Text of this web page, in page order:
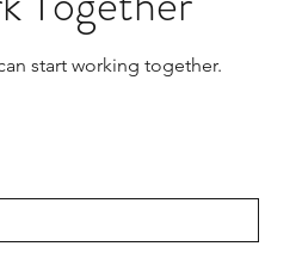
start working together.